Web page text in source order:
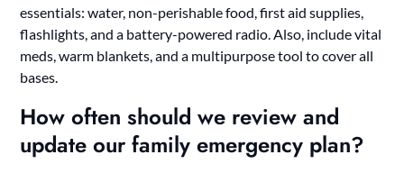
essentials: water, non-perishable food, first aid supplies,
flashlights, and a battery-powered radio. Also, include vital
meds, warm blankets, and a multipurpose tool to cover all
bases.
How often should we review and
update our family emergency plan?